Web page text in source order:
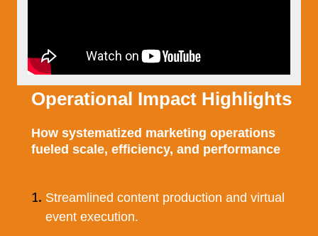
Operational Impact Highlights
How systematized marketing operations
fueled scale, efficiency, and performance
Streamlined content production and virtual
event execution.